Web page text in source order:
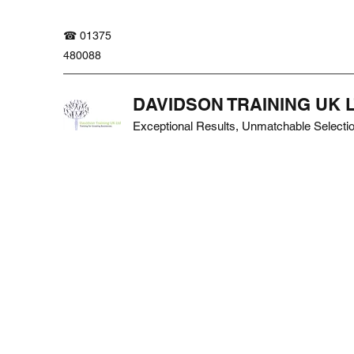
☎ 01375
480088
DAVIDSON TRAINING UK
Exceptional Results, Unmatchable